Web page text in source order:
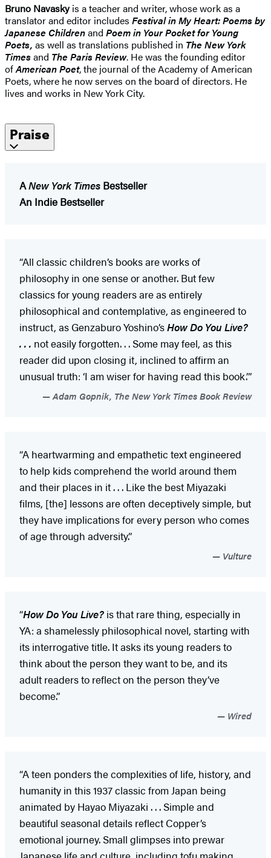
Bruno Navaskyis a teacher and writer, whose work as a
translator and editor includes Festival in My Heart: Poems by
Japanese Childrenand Poem in Your Pocket for Young
Poets, as well as translations published in The New York
Timesand The Paris Review. He was the founding editor
ofAmerican Poet, the journal of the Academy of American
Poets, where he now serves on the board of directors. He
lives and works in New York City.
Praise
ANew York Times Bestseller
An Indie Bestseller
“All classic children’s books are works of
philosophy in one sense or another. But few
classics for young readers are as entirely
philosophical and contemplative, as engineered to
instruct, as Genzaburo Yoshino’sHow Do You Live?
. . . not easily forgotten. . . Some may feel, as this
reader did upon closing it, inclined to affirm an
unusual truth: ‘I am wiser for having read this book.’”
Adam Gopnik, The New York Times Book Review
“A heartwarming and empathetic text engineered
to help kids comprehend the world around them
and their places in it . . . Like the best Miyazaki
films, [the] lessons are often deceptively simple, but
they have implications for every person who comes
of age through adversity.”
Vulture
“How Do You Live? is that rare thing, especially in
YA: a shamelessly philosophical novel, starting with
its interrogative title. It asks its young readers to
think about the person they want to be, and its
adult readers to reflect on the person they’ve
become.”
Wired
“A teen ponders the complexities of life, history, and
humanity in this 1937 classic from Japan being
animated by Hayao Miyazaki . . . Simple and
beautiful seasonal details reflect Copper’s
emotional journey. Small glimpses into prewar